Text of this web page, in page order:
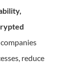
reduce